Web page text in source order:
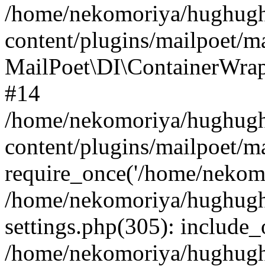
/home/nekomoriya/
content/plugins/mailpoet/
#14
/home/nekomoriya/
content/plugins/mailpoet/
require_once('/home/
/home/nekomoriya/
settings.php(305):
/home/nekomoriya/